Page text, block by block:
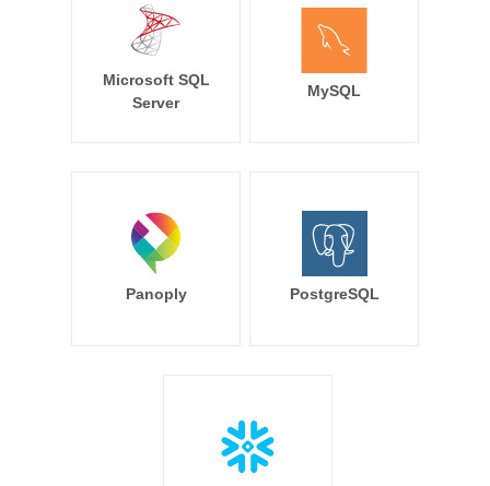
Microsoft SQL
Server
MySQL
Panoply PostgreSQL